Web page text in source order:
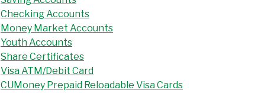
Checking Accounts
Money Market Accounts
Youth Accounts
Share Certificates
Visa ATM/Debit Card
CUMoney Prepaid Reloadable Visa Cards